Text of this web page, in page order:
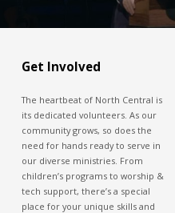
Get Involved
The heartbeat of North Central is
its dedicated volunteers. As our
community grows, so does the
need for hands ready to serve in
our diverse ministries. From
children’s programs to worship &
tech support, there’s a special
place for your unique skills and